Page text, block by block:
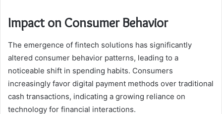
Impact on Consumer Behavior
The emergence of fintech solutions has significantly
altered consumer behavior patterns, leading to a
noticeable shift in spending habits. Consumers
increasingly favor digital payment methods over traditional
cash transactions, indicating a growing reliance on
technology for financial interactions.